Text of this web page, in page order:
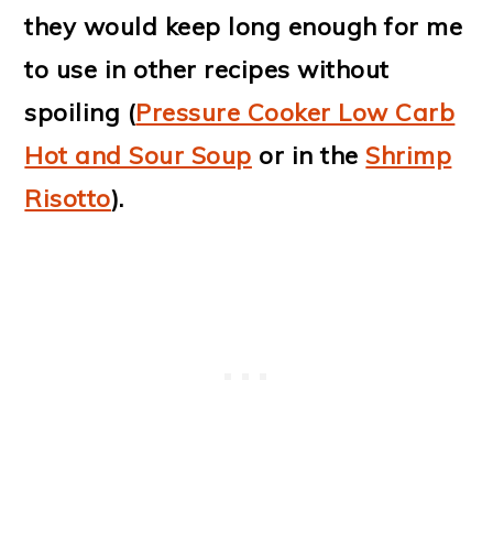
they would keep long enough for me
to use in other recipes without
spoiling (Pressure Cooker Low Carb
Hot and Sour Soup or in theShrimp
Risotto).